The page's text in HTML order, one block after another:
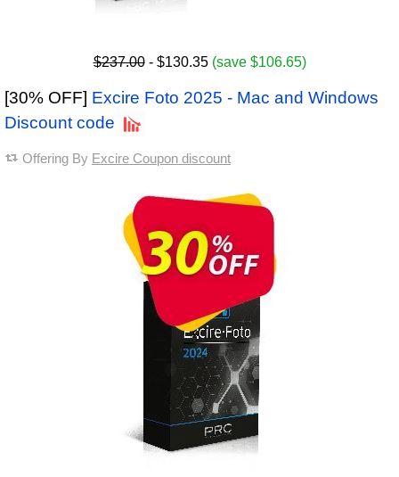
$237.00- $130.35 (save $106.65)
[30% OFF] Excire Foto 2025 - Mac and Windows
Discount code
Offering By Excire Coupon discount